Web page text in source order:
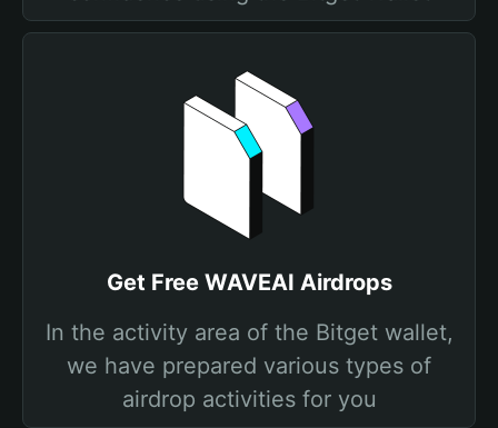
Get Free WAVEAI Airdrops
In the activity area of the Bitget wallet,
we have prepared various types of
airdrop activities for you